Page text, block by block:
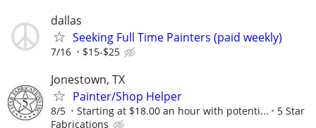
dallas
Seeking Full Time Painters (paid weekly)
7/16 $15-$25
Jonestown, TX
Painter/Shop Helper
8/5 Starting at $18.00 an hour with potenti...
5 Star
Fabrications